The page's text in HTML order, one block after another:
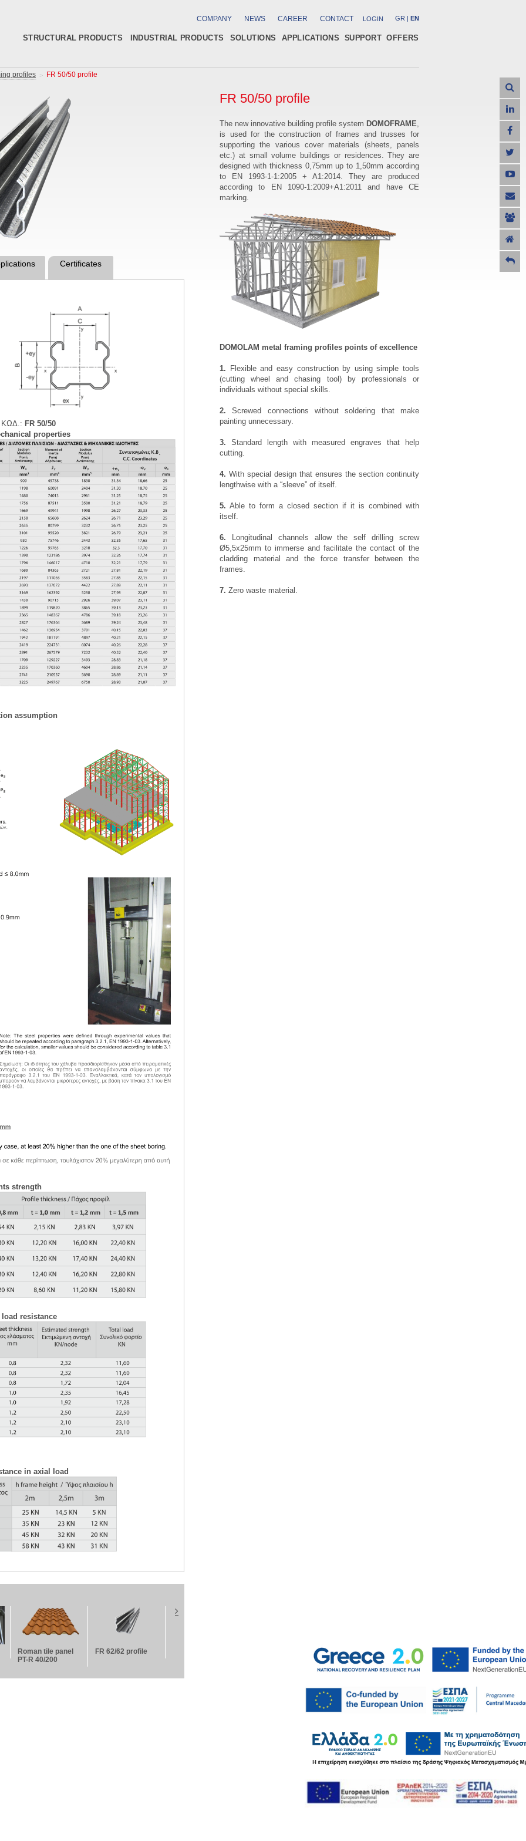
GR | EN
LOGIN
COMPANY NEWS CAREER CONTACT
STRUCTURAL PRODUCTS INDUSTRIAL PRODUCTS SOLUTIONS APPLICATIONS SUPPORT OFFERS
profiles FR 50/50 profile
Certificates
ΚΩΔ.: FR 50/50
properties
assumption
strength
load resistance
in axial load
Roman tile panel
PT-R 40/200
FR 62/62 profile FR 74/6 profile
Brick wall panel
PW-B
Metal
FR 50/50 profile
The new innovative building profile system DOMOFRAME,
is used for the construction of frames and trusses for
supporting the various cover materials (sheets, panels
etc.) at small volume buildings or residences. They are
designed with thickness 0,75mm up to 1,50mm according
to EN 1993-1-1:2005 + A1:2014. They are produced
according to EN 1090-1:2009+A1:2011 and have
CE
marking.
DOMOLAM metal framing profiles points of excellence
1.
Flexible and easy construction by using simple tools
(cutting wheel and chasing tool) by professionals or
individuals without special skills.
2. Screwed connections without soldering that make
painting unnecessary.
3. Standard length with measured engraves that help
cutting.
4. With special design that ensures the section continuity
lengthwise with a “sleeve” of itself.
5. Able to form a closed section if it is combined with
itself.
6. Longitudinal channels allow the self drilling screw
Ø5,5x25mm to immerse and facilitate the contact of the
cladding material and the force transfer between the
frames.
7. Zero waste material.